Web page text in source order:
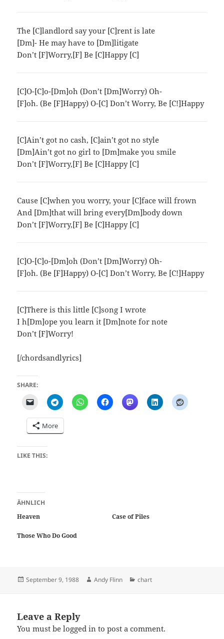
The [C]landlord say your [C]rent is late
[Dm]- He may have to [Dm]litigate
Don’t [F]Worry,[F] Be [C]Happy [C]
[C]O-[C]o-[Dm]oh (Don’t [Dm]Worry) Oh-
[F]oh. (Be [F]Happy) O-[C] Don’t Worry, Be [C!]Happy
[C]Ain’t got no cash, [C]ain’t got no style
[Dm]Ain’t got no girl to [Dm]make you smile
Don’t [F]Worry,[F] Be [C]Happy [C]
Cause [C]when you worry, your [C]face will frown
And [Dm]that will bring every[Dm]body down
Don’t [F]Worry,[F] Be [C]Happy [C]
[C]O-[C]o-[Dm]oh (Don’t [Dm]Worry) Oh-
[F]oh. (Be [F]Happy) O-[C] Don’t Worry, Be [C!]Happy
[C]There is this little [C]song I wrote
I h[Dm]ope you learn it [Dm]note for note
Don’t [F]Worry!
[/chordsandlyrics]
SHARE:
More
LIKE THIS:
ÄHNLICH
Heaven
Case of Piles
Those Who Do Good
Posted
September 9, 1988 Author
Andy Flinn Categories
chart
Leave a Reply
You must belogged in to post a comment.